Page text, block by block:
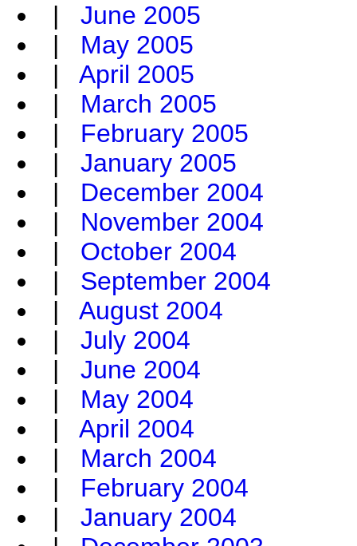
| June 2005
| May 2005
| April 2005
| March 2005
| February 2005
| January 2005
| December 2004
| November 2004
| October 2004
| September 2004
| August 2004
| July 2004
| June 2004
| May 2004
| April 2004
| March 2004
| February 2004
| January 2004